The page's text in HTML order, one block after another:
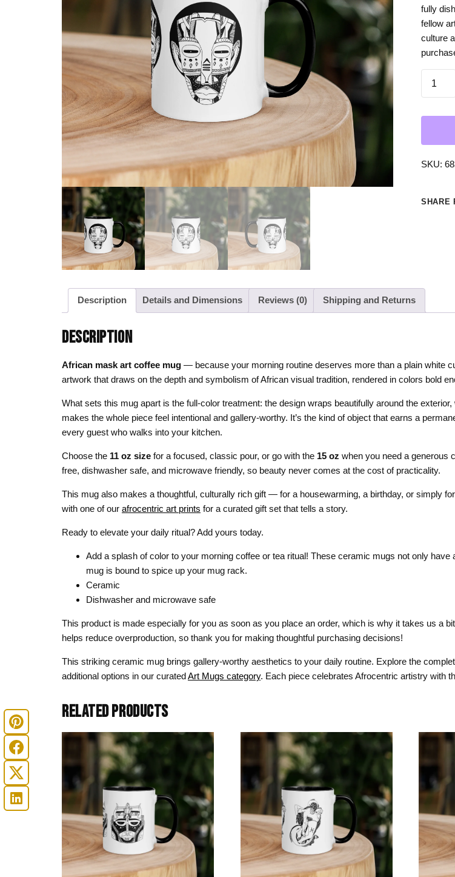
Gifts for Astrology
Gifts for Art Lovers
Skull & Day of the Dead
Spiritual & Mystical
Zodiac & Astrology
Navy
Pastel
Sage
fully
fellow
culture
Mask
Coffee
Ceramic
SKU:
SHARE
Description Details and Dimensions Reviews (0) Shipping and Returns
DESCRIPTION
African mask art coffee mug — because your morning routine deserves more than a plain white
artwork that draws on the depth and symbolism of African visual tradition, rendered in colors bold
What sets this mug apart is the full-color treatment: the design wraps beautifully around the
makes the whole piece feel intentional and gallery-worthy. It’s the kind of object that earns a
every guest who walks into your kitchen.
Choose the 11 oz size for a focused, classic pour, or go with the 15 oz when you need a generous
free, dishwasher safe, and microwave friendly, so beauty never comes at the cost of practicality.
This mug also makes a thoughtful, culturally rich gift — for a housewarming, a birthday, or simply
with one of our afrocentric art prints for a curated gift set that tells a story.
Ready to elevate your daily ritual? Add yours today.
Add a splash of color to your morning coffee or tea ritual! These ceramic mugs not only
mug is bound to spice up your mug rack.
Ceramic
Dishwasher and microwave safe
This product is made especially for you as soon as you place an order, which is why it takes us a
helps reduce overproduction, so thank you for making thoughtful purchasing decisions!
This striking ceramic mug brings gallery-worthy aesthetics to your daily routine. Explore the
additional options in our curatedArt Mugs category. Each piece celebrates Afrocentric artistry with
RELATED PRODUCTS